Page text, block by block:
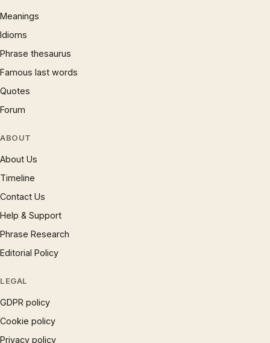
Meanings
Idioms
Phrase thesaurus
Famous last words
Quotes
Forum
ABOUT
About Us
Timeline
Contact Us
Help & Support
Phrase Research
Editorial Policy
LEGAL
GDPR policy
Cookie policy
Privacy policy